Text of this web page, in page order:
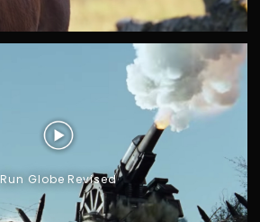
Run Globe Revised